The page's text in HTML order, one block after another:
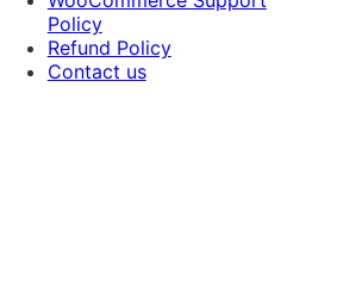
Policy
Refund Policy
Contact us